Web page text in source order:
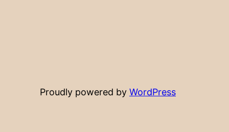
Proudly powered by WordPress